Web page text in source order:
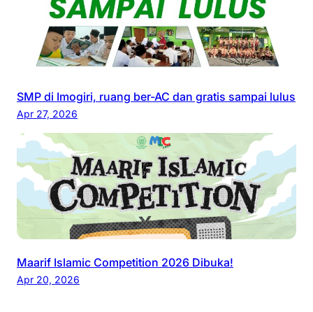
SMP di Imogiri, ruang ber-AC dan gratis sampai lulus
Apr 27, 2026
Maarif Islamic Competition 2026 Dibuka!
Apr 20, 2026